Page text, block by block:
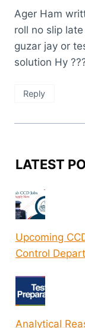
Ager Ham
roll no slip
guzar jay or
solution Hy
Reply
LATEST
Upcoming
Control
Analytical